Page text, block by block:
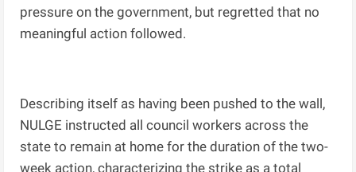
pressure on the government, but regretted that no
meaningful action followed.
Describing itself as having been pushed to the wall,
NULGE instructed all council workers across the
state to remain at home for the duration of the two-
week action, characterizing the strike as a total